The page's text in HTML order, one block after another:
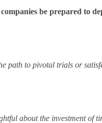
be prepared to
path to pivotal trials or
about the investment of